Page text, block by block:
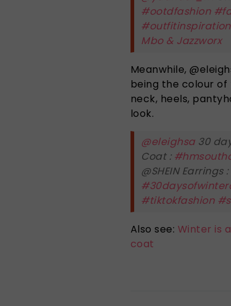
#ootdfashion
#outfitinspiration
Mbo & Jazzworx
Meanwhile,
being the colour of
neck, heels,
look.
@eleighsa30
Coat :
@SHEIN Earrings
#tiktokfashion
Also see: Winter is
coat